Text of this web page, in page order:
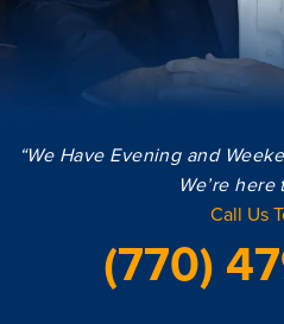
“We Have Evening and
We’re
Call Us
(770)